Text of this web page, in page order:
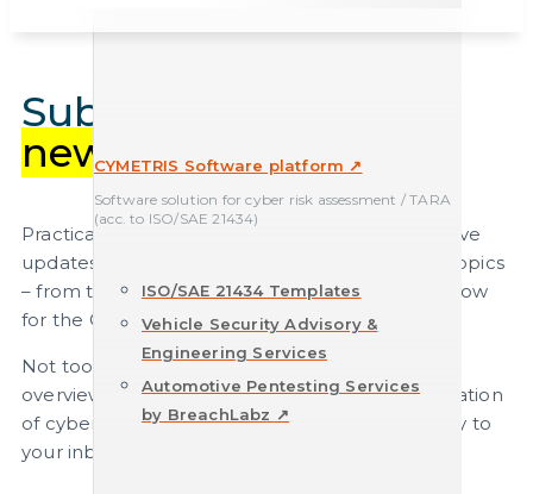
CYMETRIS Software platform ↗
Software solution for cyber risk assessment / TARA
(acc. to ISO/SAE 21434)
ISO/SAE 21434 Templates
Vehicle Security Advisory &
Engineering Services
Automotive Pentesting Services
by BreachLabz ↗
Subscribe to our
newsletter.
Practical expertise, relevant insights and exclusive
updates on current automotive cybersecurity topics
– from the industry’s leading experts. Register now
for the CYEQT Knowledge Base Newsletter.
Not too often, but regularly, you will receive an
overview of current content on the implementation
of cybersecurity in vehicle development directly to
your inbox.